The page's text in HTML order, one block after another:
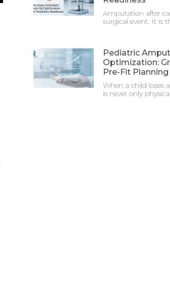
Amputation after
surgical event. It is
Pediatric
Optimization:
Pre-Fit Planning
When a child loses
is never only